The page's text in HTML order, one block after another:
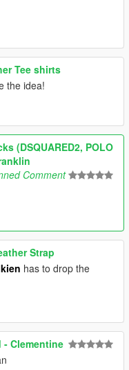
Tee shirts
the idea!
(DSQUARED2, POLO
Comment
Strap
has to drop the
- Clementine